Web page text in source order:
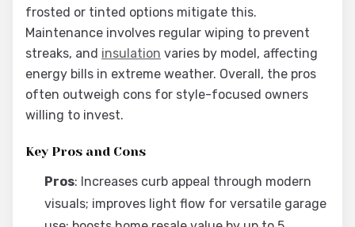
frosted or tinted options mitigate this.
Maintenance involves regular wiping to prevent
streaks, and insulation varies by model, affecting
energy bills in extreme weather. Overall, the pros
often outweigh cons for style-focused owners
willing to invest.
Key Pros and Cons
Pros: Increases curb appeal through modern
visuals; improves light flow for versatile garage